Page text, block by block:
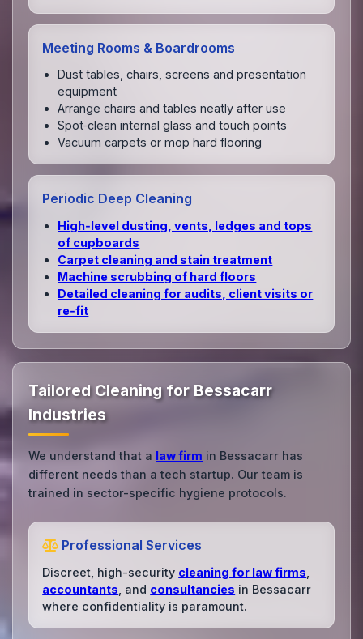
Meeting Rooms & Boardrooms
Dust tables, chairs, screens and presentation
equipment
Arrange chairs and tables neatly after use
Spot‑clean internal glass and touch points
Vacuum carpets or mop hard flooring
Periodic Deep Cleaning
High‑level dusting, vents, ledges and tops
of cupboards
Carpet cleaning and stain treatment
Machine scrubbing of hard floors
Detailed cleaning for audits, client visits or
re‑fit
Tailored Cleaning for Bessacarr
Industries
We understand that a law firm in Bessacarr has
different needs than a tech startup. Our team is
trained in sector-specific hygiene protocols.
Professional Services
Discreet, high-security cleaning for law firms
accountants , and consultancies in Bessacarr
where confidentiality is paramount.